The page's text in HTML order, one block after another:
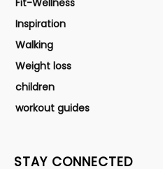
Inspiration
Walking
Weight loss
children
workout guides
STAY CONNECTED